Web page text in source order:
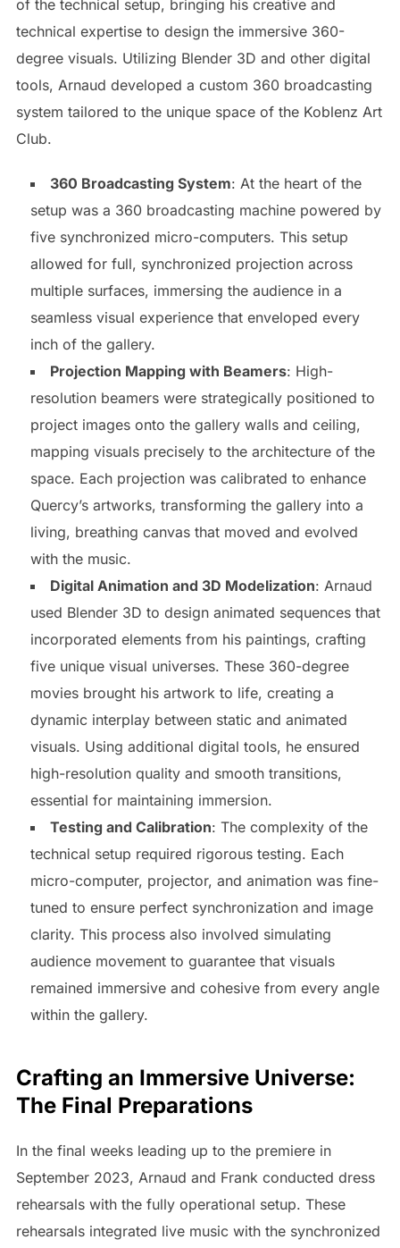
of the technical setup, bringing his creative and
technical expertise to design the immersive 360-
degree visuals. Utilizing Blender 3D and other digital
tools, Arnaud developed a custom 360 broadcasting
system tailored to the unique space of the Koblenz Art
Club.
360 Broadcasting System: At the heart of the
setup was a 360 broadcasting machine powered by
five synchronized micro-computers. This setup
allowed for full, synchronized projection across
multiple surfaces, immersing the audience in a
seamless visual experience that enveloped every
inch of the gallery.
Projection Mapping with Beamers: High-
resolution beamers were strategically positioned to
project images onto the gallery walls and ceiling,
mapping visuals precisely to the architecture of the
space. Each projection was calibrated to enhance
Quercy’s artworks, transforming the gallery into a
living, breathing canvas that moved and evolved
with the music.
Digital Animation and 3D Modelization: Arnaud
used Blender 3D to design animated sequences that
incorporated elements from his paintings, crafting
five unique visual universes. These 360-degree
movies brought his artwork to life, creating a
dynamic interplay between static and animated
visuals. Using additional digital tools, he ensured
high-resolution quality and smooth transitions,
essential for maintaining immersion.
Testing and Calibration: The complexity of the
technical setup required rigorous testing. Each
micro-computer, projector, and animation was fine-
tuned to ensure perfect synchronization and image
clarity. This process also involved simulating
audience movement to guarantee that visuals
remained immersive and cohesive from every angle
within the gallery.
Crafting an Immersive Universe:
The Final Preparations
In the final weeks leading up to the premiere in
September 2023, Arnaud and Frank conducted dress
rehearsals with the fully operational setup. These
rehearsals integrated live music with the synchronized